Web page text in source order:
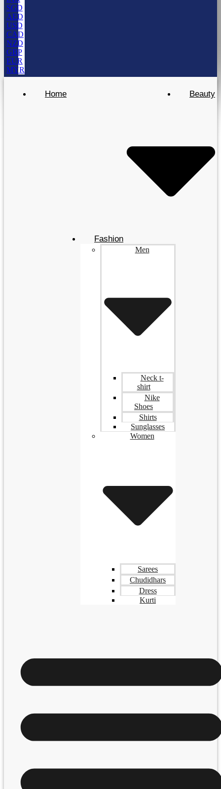
SGD
AED
USD
CAD
NZD
GBP
EUR
MYR
Home
Fashion
Men
Neck t-
shirt
Nike
Shoes
Shirts
Sunglasses
Women
Sarees
Chudidhars
Dress
Kurti
Beauty